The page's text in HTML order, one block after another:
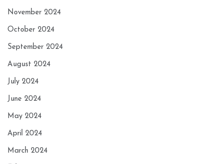
November 2024
October 2024
September 2024
August 2024
July 2024
June 2024
May 2024
April 2024
March 2024